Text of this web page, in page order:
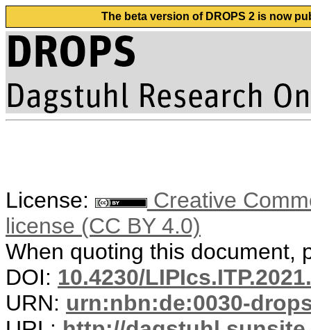
The beta version of DROPS 2 is now
License:
Creative
license (CC BY 4.0)
When quoting this document,
DOI: 10.4230/
URN: urn:nbn:de:0030-